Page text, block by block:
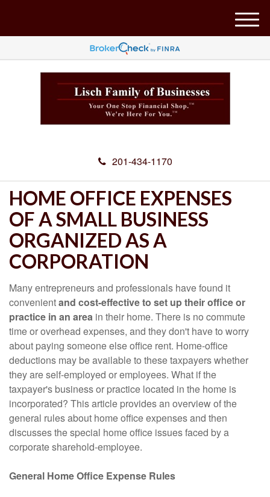
201-434-1170
M
e
u
HOME OFFICE EXPENSES
OF A SMALL BUSINESS
ORGANIZED AS A
CORPORATION
Many entrepreneurs and professionals have found it
convenientand cost-effective to set up their office or
practice in an area in their home. There is no commute
time or overhead expenses, and they don't have to worry
about paying someone else office rent. Home-office
deductions may be available to these taxpayers whether
they are self-employed or employees. What if the
taxpayer's business or practice located in the home is
incorporated? This article provides an overview of the
general rules about home office expenses and then
discusses the special home office issues faced by a
corporate sharehold-employee.
General Home Office Expense Rules